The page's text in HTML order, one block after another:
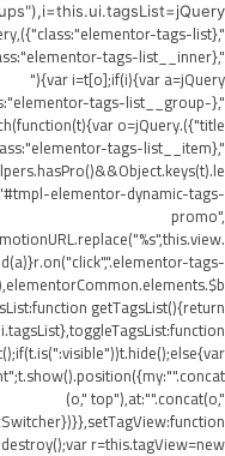
",{class:"elementor-tags-list"}),r=jQuery("
{var i=t[o];if(i){var a=jQuery("
tags-list__group-
title"}).text(this.title);r.append(a),i.forEach(function(t){var o=jQuery("
elementor-dynamic-tags-
promo",
tags-
getTagsList(){return
(o," top"),at:"".concat(o,"
r=this.tagView=new